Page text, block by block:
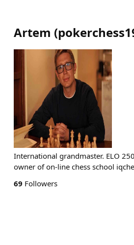
Artem (
International grandmaster. ELO
owner of on-line chess school
69 Followers